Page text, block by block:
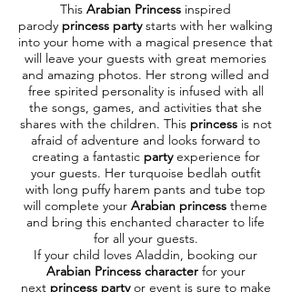
This Arabian Princess inspired
parody princess partystarts with her walking
into your home with a magical presence that
will leave your guests with great memories
and amazing photos. Her strong willed and
free spirited personality is infused with all
the songs, games, and activities that she
shares with the children. This princessis not
afraid of adventure and looks forward to
creating a fantastic partyexperience for
your guests. Her turquoise bedlah outfit
with long puffy harem pants and tube top
will complete your Arabian princess theme
and bring this enchanted character to life
for all your guests.
If your child loves Aladdin, booking our
Arabian Princess characterfor your
next princess partyor event is sure to make